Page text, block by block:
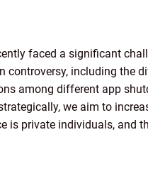
faced a significant
including the
among different app
we aim to
is private individuals, and